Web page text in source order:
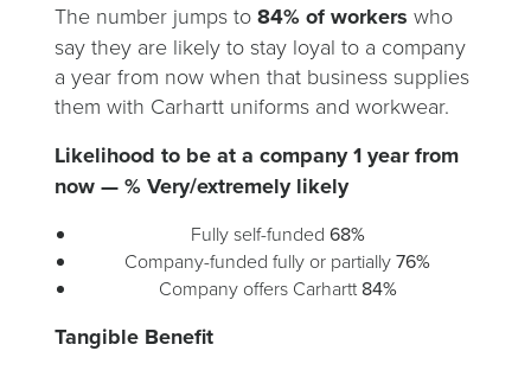
The number jumps to 84% of workers who
say they are likely to stay loyal to a company
a year from now when that business supplies
them with Carhartt uniforms and workwear.
Likelihood to be at a company 1 year from
now — % Very/extremely likely
Fully self-funded 68%
Company-funded fully or partially76%
Company offers Carhartt 84%
Tangible Benefit